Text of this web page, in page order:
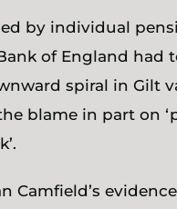
by individual
of England had
spiral in Gilt
blame in part on
Camfield’s